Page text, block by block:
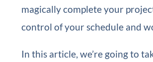
magically complete your
control of your schedule and
In this article, we’re going to